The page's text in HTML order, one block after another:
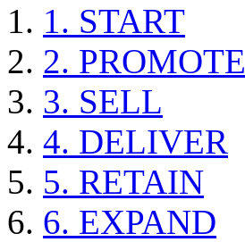
1. START
2. PROMOTE
3. SELL
4. DELIVER
5. RETAIN
6. EXPAND